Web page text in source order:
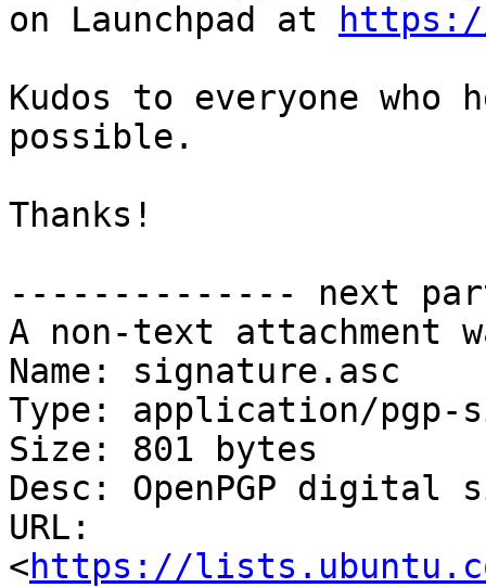
on Launchpad at
Kudos to everyone who
possible.
Thanks!
-------------- next
A non-text attachment
Name: signature.asc
Type: application/pgp-
Size: 801 bytes
Desc: OpenPGP digital
URL:
<https://